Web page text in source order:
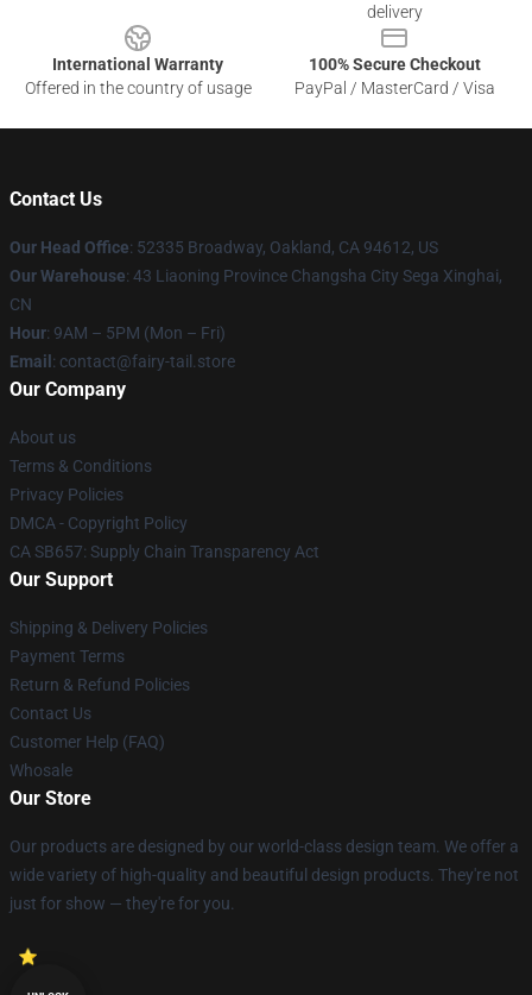
delivery
International Warranty
Offered in the country of usage
100% Secure Checkout
PayPal / MasterCard / Visa
Contact Us
Our Head Office: 52335 Broadway, Oakland, CA 94612, US
Our Warehouse: 43 Liaoning Province Changsha City Sega Xinghai,
CN
Hour: 9AM – 5PM (Mon – Fri)
Email : contact@fairy-tail.store
Our Company
About us
Terms & Conditions
Privacy Policies
DMCA - Copyright Policy
CA SB657: Supply Chain Transparency Act
Our Support
Shipping & Delivery Policies
Payment Terms
Return & Refund Policies
Contact Us
Customer Help (FAQ)
Whosale
Our Store
Our products are designed by our world-class design team. We offer a
wide variety of high-quality and beautiful design products. They're not
just for show — they're for you.